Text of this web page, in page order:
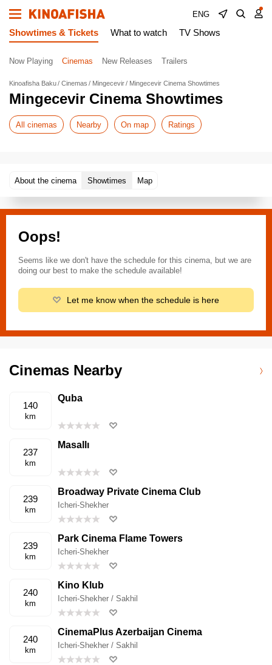
ENG
Showtimes & Tickets What to watch TV Shows
Now Playing Cinemas New Releases Trailers
Kinoafisha Baku Cinemas Mingecevir Mingecevir Cinema Showtimes
Mingecevir Cinema Showtimes
All cinemas Nearby On map Ratings
About the cinema Showtimes Map
Oops!
Seems like we don't have the schedule for this cinema, but we are
doing our best to make the schedule available!
Let me know when the schedule is here
Cinemas Nearby
140
km
Quba
237
km
Masallı
239
km
Broadway Private Cinema Club
Icheri-Shekher
239
km
Park Cinema Flame Towers
Icheri-Shekher
240
km
Kino Klub
Icheri-Shekher / Sakhil
240
km
CinemaPlus Azerbaijan Cinema
Icheri-Shekher / Sakhil